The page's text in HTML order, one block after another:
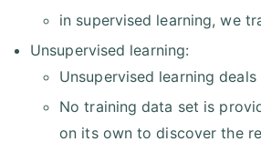
in supervised learning, we
Unsupervised learning:
Unsupervised learning
No training data set is
on its own to discover the